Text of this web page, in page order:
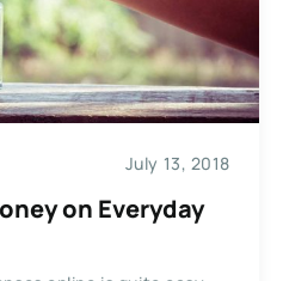
July 13, 2018
on Everyday